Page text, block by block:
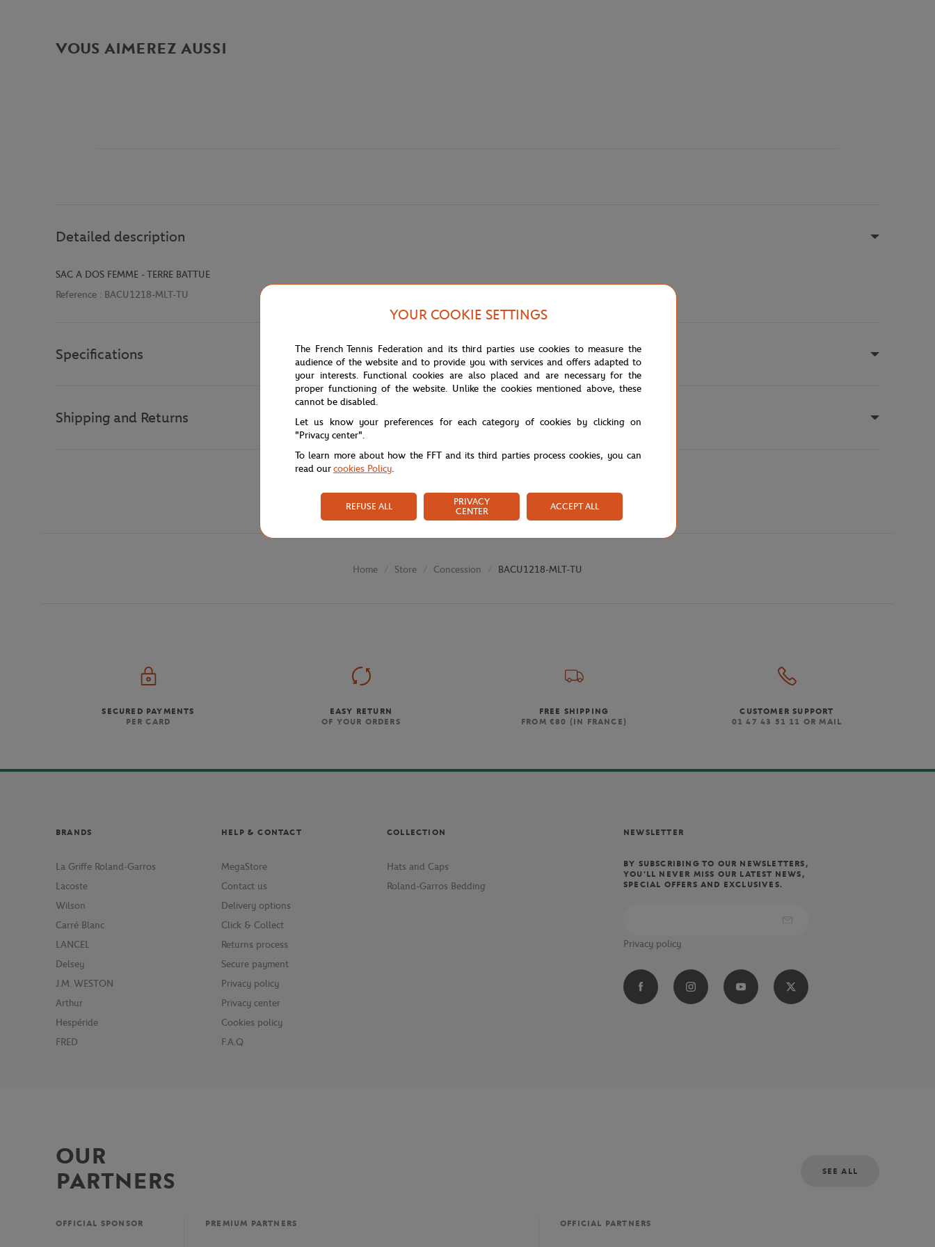
VOUS AIMEREZ AUSSI
Detailed description
SAC A DOS FEMME - TERRE BATTUE
Reference : BACU1218-MLT-TU
Specifications
Shipping and Returns
Home Store Concession BACU1218-MLT-TU
SECURED PAYMENTS
PER CARD
EASY RETURN
OF YOUR ORDERS
FREE SHIPPING
FROM €80 (IN FRANCE)
CUSTOMER SUPPORT
01 47 43 51 11 OR MAIL
NEWSLETTER
BY SUBSCRIBING TO OUR NEWSLETTERS,
YOU'LL NEVER MISS OUR LATEST NEWS,
SPECIAL OFFERS AND EXCLUSIVES.
Privacy policy
BRANDS
La Griffe Roland-Garros
Lacoste
Wilson
Carré Blanc
LANCEL
Delsey
J.M. WESTON
Arthur
Hespéride
FRED
HELP & CONTACT
MegaStore
Contact us
Delivery options
Click & Collect
Returns process
Secure payment
Privacy policy
Privacy center
Cookies policy
F.A.Q
COLLECTION
Hats and Caps
Roland-Garros Bedding
OUR
PARTNERS
SEE ALL
OFFICIAL SPONSOR PREMIUM PARTNERS OFFICIAL PARTNERS
YOUR COOKIE SETTINGS
The French Tennis Federation and its third parties use cookies to measure the
audience of the website and to provide you with services and offers adapted to
your interests. Functional cookies are also placed and are necessary for the
proper functioning of the website. Unlike the cookies mentioned above, these
cannot be disabled.
Let us know your preferences for each category of cookies by clicking on
"Privacy center".
To learn more about how the FFT and its third parties process cookies, you can
read ourcookies Policy.
REFUSE ALL
PRIVACY
CENTER
ACCEPT ALL